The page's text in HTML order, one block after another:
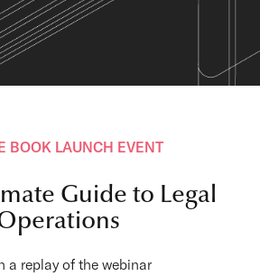
BOOK LAUNCH EVENT
Guide to Legal
a replay of the webinar